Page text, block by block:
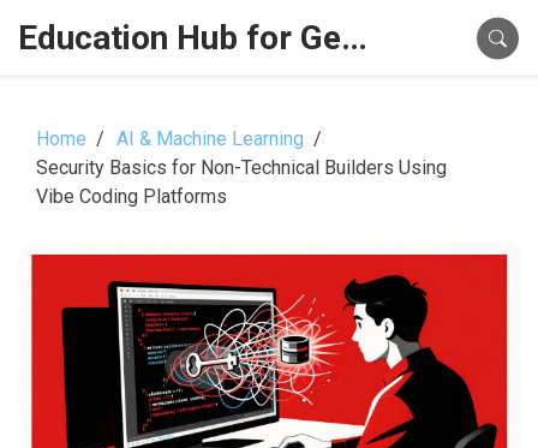
Education Hub for Generative AI
Home
AI & Machine Learning
Security Basics for Non-Technical Builders Using
Vibe Coding Platforms